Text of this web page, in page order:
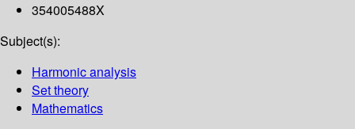
354005488X
Subject(s):
Harmonic analysis
Set theory
Mathematics